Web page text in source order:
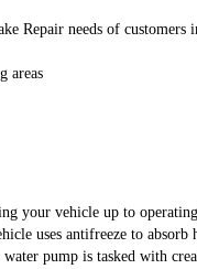
Repair needs of customers
areas
your vehicle up to
uses antifreeze to absorb
pump is tasked with